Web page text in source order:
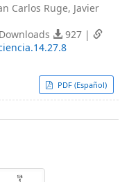
Carlos Ruge, Javier
927 |
PDF (Español)